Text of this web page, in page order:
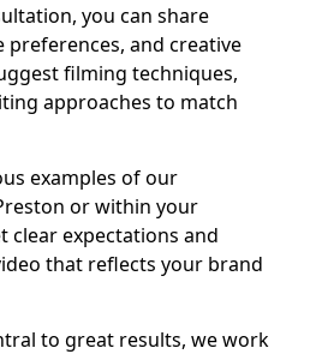
you can share
preferences, and creative
filming techniques,
approaches to match
examples of our
or within your
clear expectations and
that reflects your brand
to great results, we work